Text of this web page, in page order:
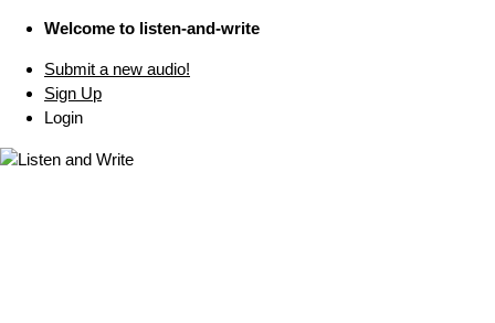
Welcome to listen-and-write
Submit a new audio!
Sign Up
Login